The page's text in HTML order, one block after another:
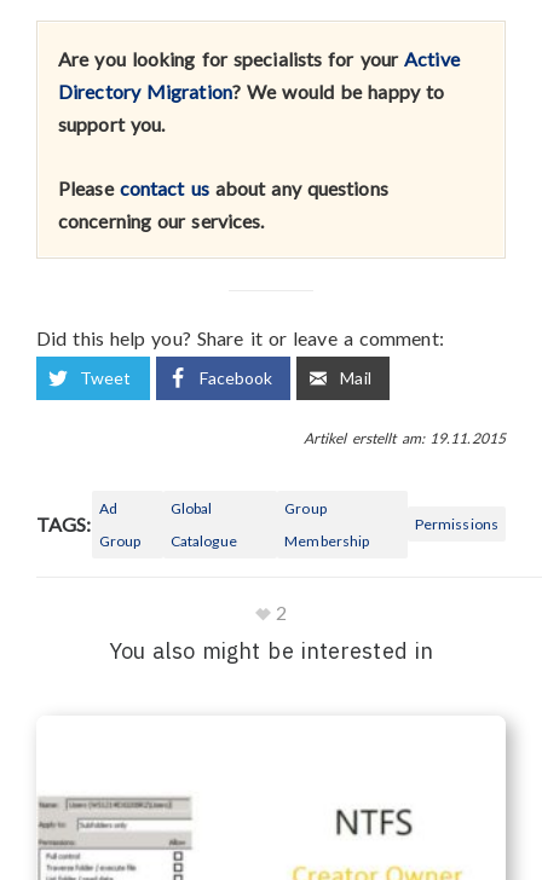
Are you looking for specialists for your Active
Directory Migration? We would be happy to
support you.
Please contact usabout any questions
concerning our services.
Did this help you? Share it or leave a comment:
Tweet Facebook Mail
Artikel erstellt am: 19.11.2015
TAGS:
Ad
Group
Global
Catalogue
Group
Membership
Permissions
2
You also might be interested in